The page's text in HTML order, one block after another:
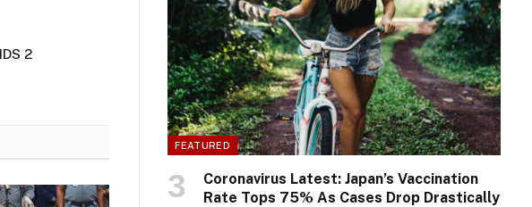
2
FEATURED
Coronavirus Latest: Japan’s Vaccination
Rate Tops 75% As Cases Drop Drastically